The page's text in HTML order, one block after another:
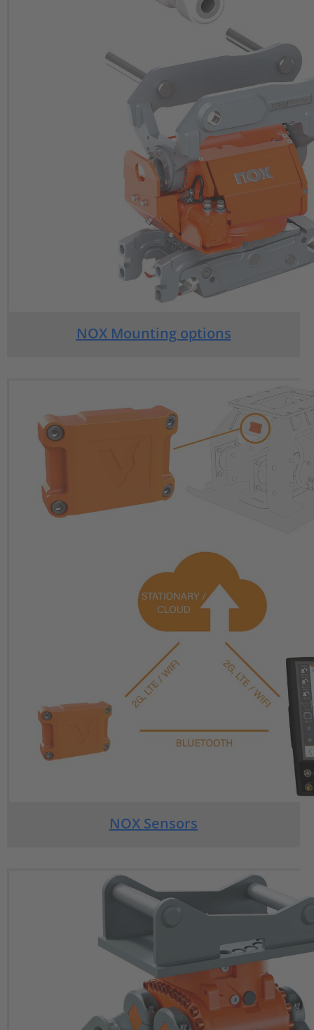
NOX Mounting options
NOX Sensors